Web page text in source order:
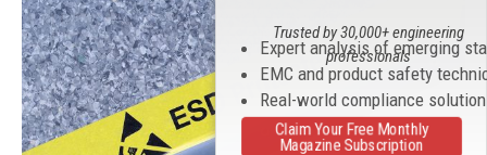
Expert analysis of emerging
EMC and product safety
Real-world compliance
Trusted by 30,000+ engineering
professionals
Claim Your Free Monthly
Magazine Subscription